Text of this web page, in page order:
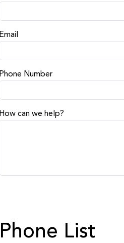
Email
Phone Number
How can we help?
Phone List